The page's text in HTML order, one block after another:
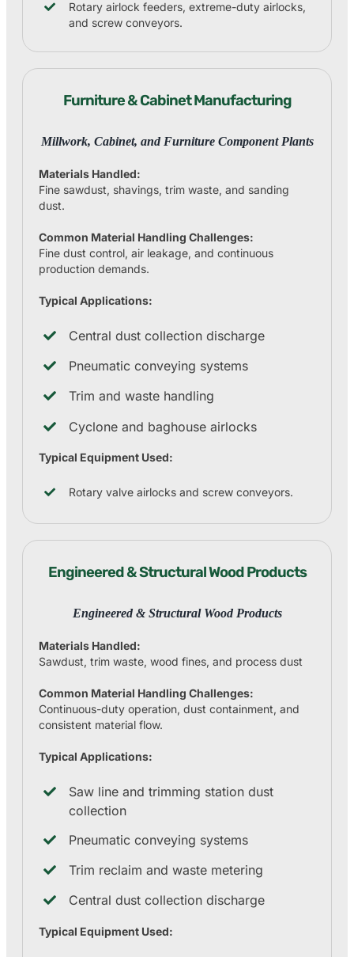
Rotary airlock feeders, extreme-duty airlocks,
and screw conveyors.
Furniture & Cabinet Manufacturing
Millwork, Cabinet, and Furniture Component Plants
Materials Handled:
Fine sawdust, shavings, trim waste, and sanding
dust.
Common Material Handling Challenges:
Fine dust control, air leakage, and continuous
production demands.
Typical Applications:
Central dust collection discharge
Pneumatic conveying systems
Trim and waste handling
Cyclone and baghouse airlocks
Typical Equipment Used:
Rotary valve airlocks and screw conveyors.
Engineered & Structural Wood Products
Engineered & Structural Wood Products
Materials Handled:
Sawdust, trim waste, wood fines, and process dust
Common Material Handling Challenges:
Continuous-duty operation, dust containment, and
consistent material flow.
Typical Applications:
Saw line and trimming station dust
collection
Pneumatic conveying systems
Trim reclaim and waste metering
Central dust collection discharge
Typical Equipment Used: